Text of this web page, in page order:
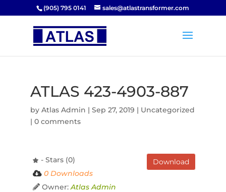
(905) 795 0141 sales@atlastransformer.com
ATLAS 423-4903-887
by Atlas Admin | Sep 27, 2019 | Uncategorized
| 0 comments
Download
- Stars (0)
0 Downloads
Owner:Atlas Admin